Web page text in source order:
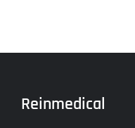
Reinmedical